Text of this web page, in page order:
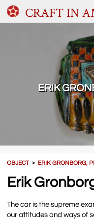
CRAFT IN
ERIK
OBJECT＞ ERIK GRONBORG,
Erik
The car is the supreme
our attitudes and ways of